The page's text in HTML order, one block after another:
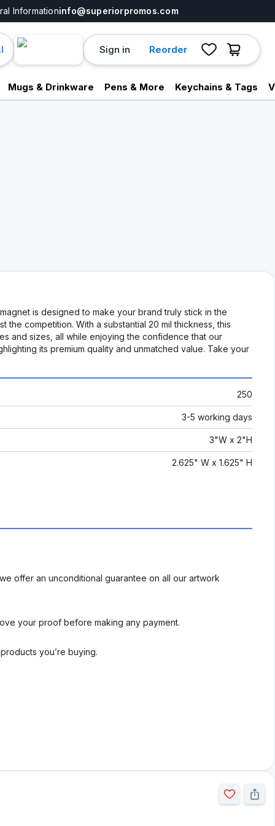
Informationinfo@superiorpromos.com
Sign in Reorder
Mugs & Drinkware Pens & More Keychains & Tags
is designed to make your brand truly stick in the
competition. With a substantial 20 mil thickness, this
and sizes, all while enjoying the confidence that our
its premium quality and unmatched value. Take your
250
3-5 working days
3"W x 2"H
2.625" W x 1.625" H
offer an unconditional guarantee on all our artwork
your proof before making any payment.
you’re buying.